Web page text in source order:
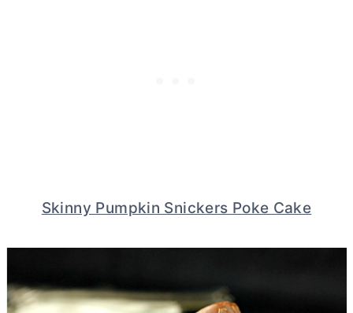
Skinny Pumpkin Snickers Poke Cake